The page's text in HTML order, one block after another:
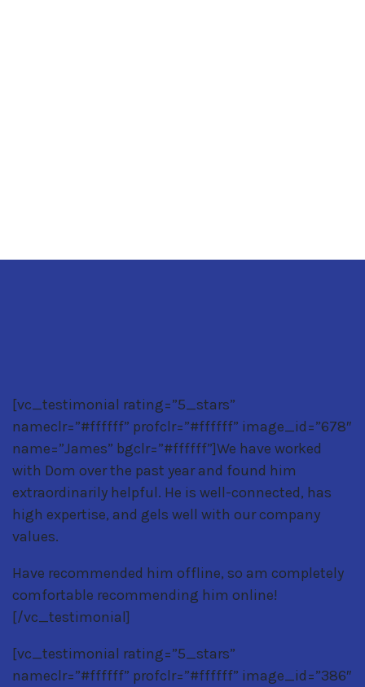
[vc_testimonial rating=”5_stars”
nameclr=”#ffffff” profclr=”#ffffff” image_id=”678″
name=”James” bgclr=”#ffffff”]We have worked
with Dom over the past year and found him
extraordinarily helpful. He is well-connected, has
high expertise, and gels well with our company
values.
Have recommended him offline, so am completely
comfortable recommending him online!
[/vc_testimonial]
[vc_testimonial rating=”5_stars”
nameclr=”#ffffff” profclr=”#ffffff” image_id=”386″